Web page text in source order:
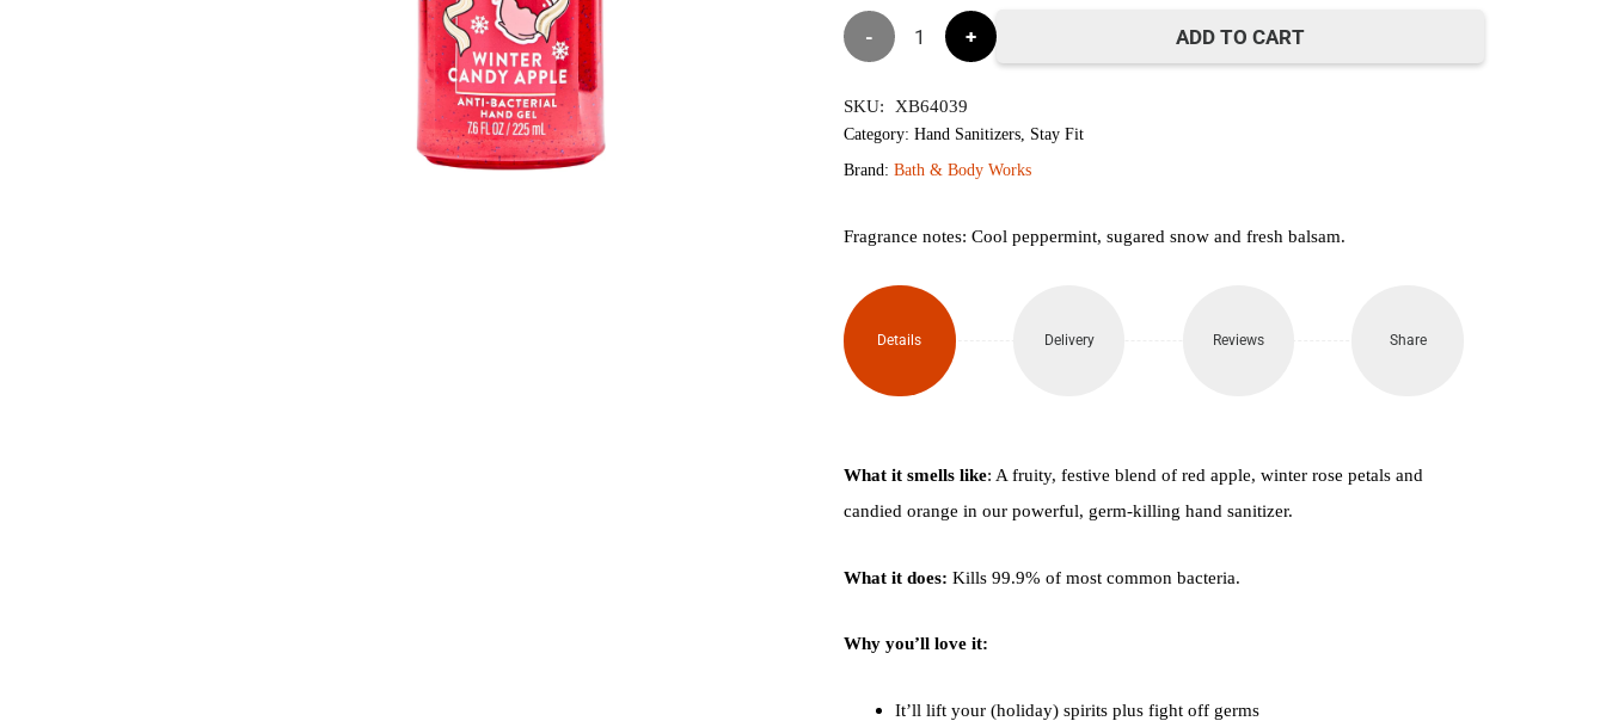
Winter
Apple
Sanitizer
with
Pump
225ml
ADD TO CART
SKU: XB64039
Category: Hand Sanitizers Stay Fit
Brand: Bath & Body Works
Fragrance notes: Cool peppermint, sugared snow and fresh balsam.
Details Delivery Reviews Share
What it smells like: A fruity, festive blend of red apple, winter rose petals and
candied orange in our powerful, germ-killing hand sanitizer.
What it does: Kills 99.9% of most common bacteria.
Why you’ll love it:
It’ll lift your (holiday) spirits plus fight off germs